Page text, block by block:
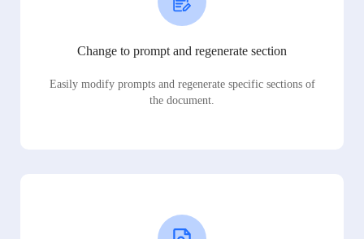
Change to prompt and regenerate section
Easily modify prompts and regenerate specific sections of
the document.